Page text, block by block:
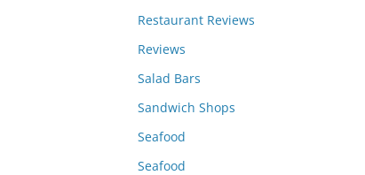
Restaurant Reviews
Reviews
Salad Bars
Sandwich Shops
Seafood
Seafood